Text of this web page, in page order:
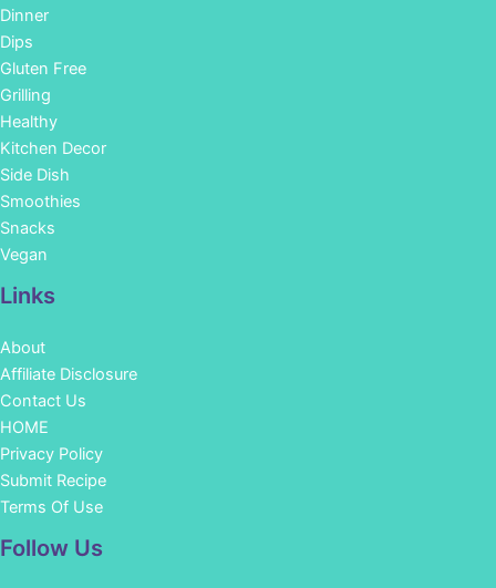
Dinner
Dips
Gluten Free
Grilling
Healthy
Kitchen Decor
Side Dish
Smoothies
Snacks
Vegan
Links
About
Affiliate Disclosure
Contact Us
HOME
Privacy Policy
Submit Recipe
Terms Of Use
Follow Us